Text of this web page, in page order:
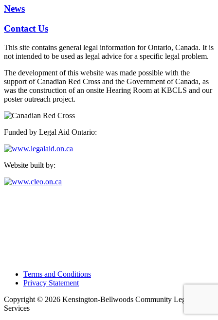
News
Contact Us
This site contains general legal information for Ontario, Canada. It is
not intended to be used as legal advice for a specific legal problem.
The development of this website was made possible with the
support of Canadian Red Cross and the Government of Canada, as
was the construction of an onsite Hearing Room at KBCLS and our
poster outreach project.
Funded by Legal Aid Ontario:
Website built by:
Terms and Conditions
Privacy Statement
Copyright © 2026 Kensington-Bellwoods Community Legal
Services